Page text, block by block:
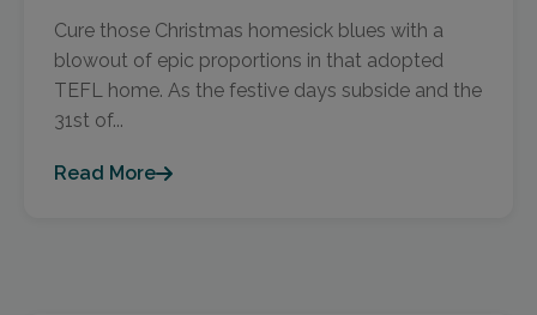
Cure those Christmas homesick blues with a
blowout of epic proportions in that adopted
TEFL home. As the festive days subside and the
31st of...
Read More